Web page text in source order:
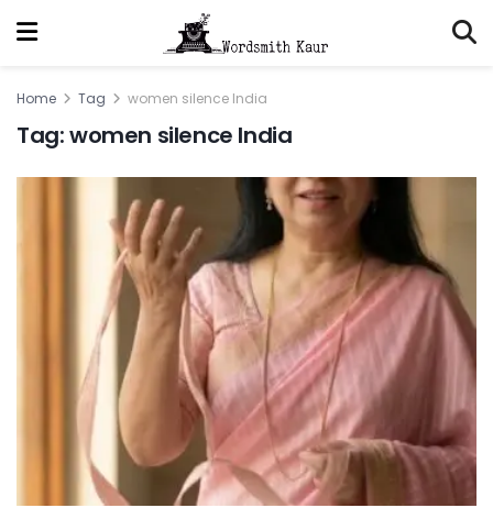
Home Tag women silence India
Tag:women silence India